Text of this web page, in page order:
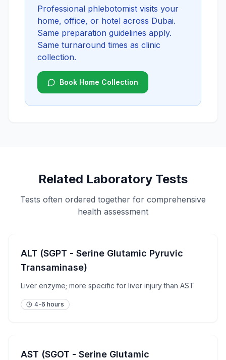
Professional phlebotomist visits your
home, office, or hotel across Dubai.
Same preparation guidelines apply.
Same turnaround times as clinic
collection.
Book Home Collection
Related Laboratory Tests
Tests often ordered together for comprehensive
health assessment
ALT (SGPT - Serine Glutamic Pyruvic
Transaminase)
Liver enzyme; more specific for liver injury than AST
4-6 hours
AST (SGOT - Serine Glutamic